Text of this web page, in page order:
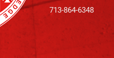
713-864-6348